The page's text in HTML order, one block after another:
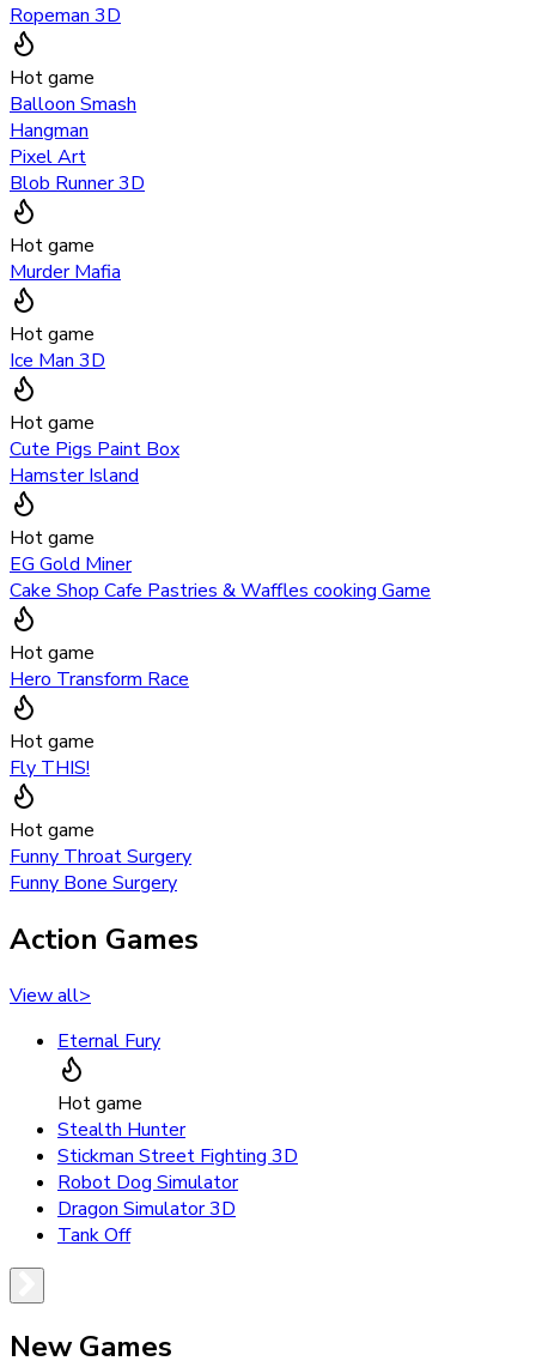
Ropeman 3D
Hot game
Balloon Smash
Hangman
Pixel Art
Blob Runner 3D
Hot game
Murder Mafia
Hot game
Ice Man 3D
Hot game
Cute Pigs Paint Box
Hamster Island
Hot game
EG Gold Miner
Cake Shop Cafe Pastries & Waffles cooking Game
Hot game
Hero Transform Race
Hot game
Fly THIS!
Hot game
Funny Throat Surgery
Funny Bone Surgery
Action Games
View all>
Eternal Fury
Hot game
Stealth Hunter
Stickman Street Fighting 3D
Robot Dog Simulator
Dragon Simulator 3D
Tank Off
New Games